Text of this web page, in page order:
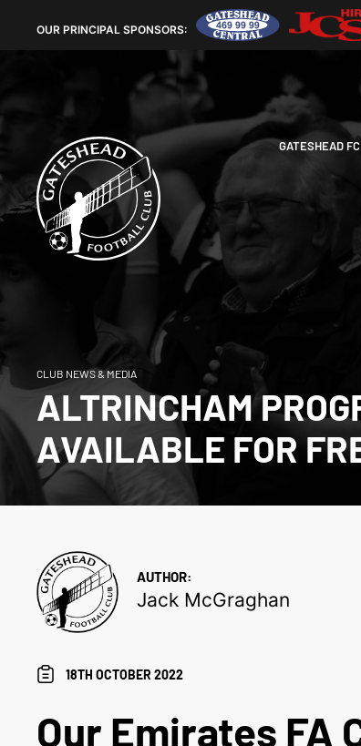
OUR PRINCIPAL SPONSORS:
GATESHEAD
CLUB NEWS & MEDIA
ALTRINCHAM
AVAILABLE FOR
AUTHOR:
Jack McGraghan
18TH OCTOBER 2022
Our Emirates FA